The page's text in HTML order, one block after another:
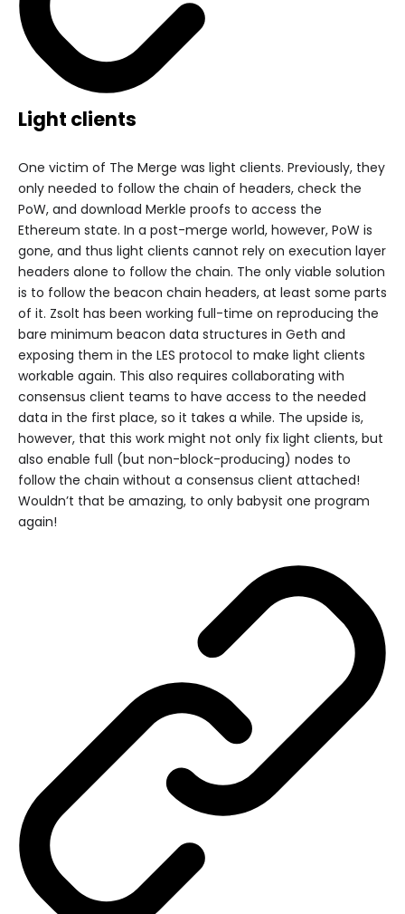
Light clients
One victim of The Merge was light clients. Previously, they
only needed to follow the chain of headers, check the
PoW, and download Merkle proofs to access the
Ethereum state. In a post-merge world, however, PoW is
gone, and thus light clients cannot rely on execution layer
headers alone to follow the chain. The only viable solution
is to follow the beacon chain headers, at least some parts
of it. Zsolt has been working full-time on reproducing the
bare minimum beacon data structures in Geth and
exposing them in the LES protocol to make light clients
workable again. This also requires collaborating with
consensus client teams to have access to the needed
data in the first place, so it takes a while. The upside is,
however, that this work might not only fix light clients, but
also enable full (but non-block-producing) nodes to
follow the chain without a consensus client attached!
Wouldn’t that be amazing, to only babysit one program
again!